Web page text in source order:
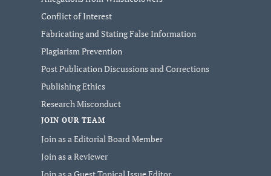
Conflict of Interest
Fabricating and Stating False Information
Plagiarism Prevention
Post Publication Discussions and Corrections
Publishing Ethics
Research Misconduct
JOIN OUR TEAM
Join as a Editorial Board Member
Join as a Reviewer